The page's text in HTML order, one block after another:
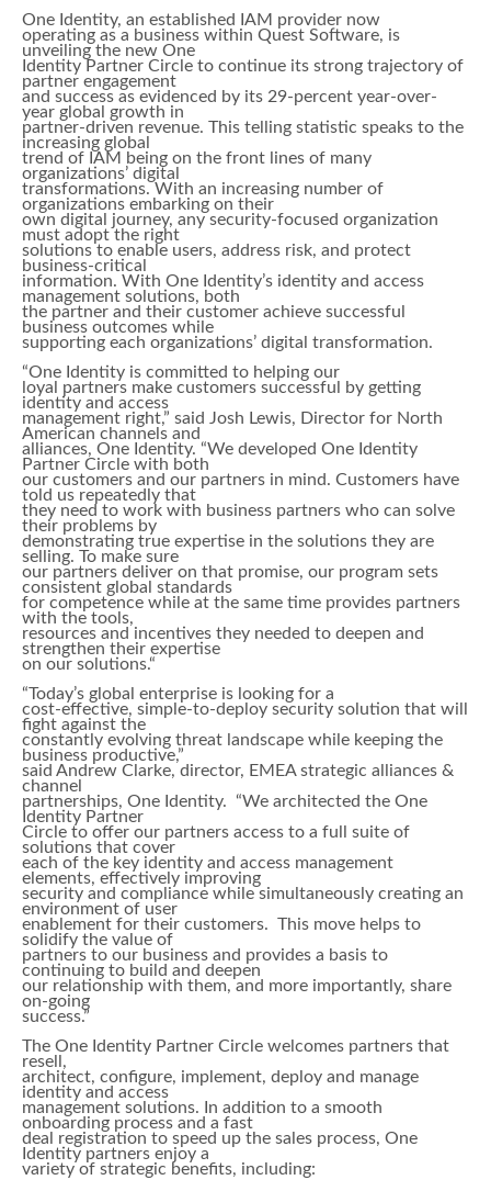
One Identity, an established IAM provider now
operating as a business within Quest Software, is
unveiling the new One
Identity Partner Circle to continue its strong trajectory of
partner engagement
and success as evidenced by its 29-percent year-over-
year global growth in
partner-driven revenue. This telling statistic speaks to the
increasing global
trend of IAM being on the front lines of many
organizations’ digital
transformations. With an increasing number of
organizations embarking on their
own digital journey, any security-focused organization
must adopt the right
solutions to enable users, address risk, and protect
business-critical
information. With One Identity’s identity and access
management solutions, both
the partner and their customer achieve successful
business outcomes while
supporting each organizations’ digital transformation.
“One Identity is committed to helping our
loyal partners make customers successful by getting
identity and access
management right,” said Josh Lewis, Director for North
American channels and
alliances, One Identity. “We developed One Identity
Partner Circle with both
our customers and our partners in mind. Customers have
told us repeatedly that
they need to work with business partners who can solve
their problems by
demonstrating true expertise in the solutions they are
selling. To make sure
our partners deliver on that promise, our program sets
consistent global standards
for competence while at the same time provides partners
with the tools,
resources and incentives they needed to deepen and
strengthen their expertise
on our solutions.“
“Today’s global enterprise is looking for a
cost-effective, simple-to-deploy security solution that will
fight against the
constantly evolving threat landscape while keeping the
business productive,”
said Andrew Clarke, director, EMEA strategic alliances &
channel
partnerships, One Identity. “We architected the One
Identity Partner
Circle to offer our partners access to a full suite of
solutions that cover
each of the key identity and access management
elements, effectively improving
security and compliance while simultaneously creating an
environment of user
enablement for their customers. This move helps to
solidify the value of
partners to our business and provides a basis to
continuing to build and deepen
our relationship with them, and more importantly, share
on-going
success.”
The One Identity Partner Circle welcomes partners that
resell,
architect, configure, implement, deploy and manage
identity and access
management solutions. In addition to a smooth
onboarding process and a fast
deal registration to speed up the sales process, One
Identity partners enjoy a
variety of strategic benefits, including: